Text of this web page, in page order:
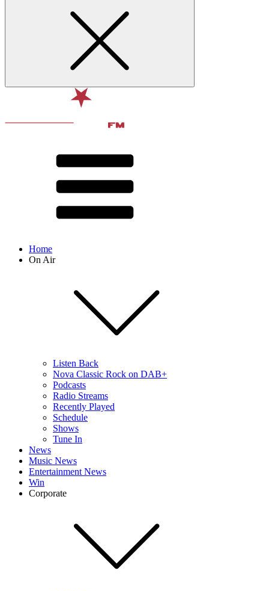
Home
On Air
Listen Back
Nova Classic Rock on DAB+
Podcasts
Radio Streams
Recently Played
Schedule
Shows
Tune In
News
Music News
Entertainment News
Win
Corporate